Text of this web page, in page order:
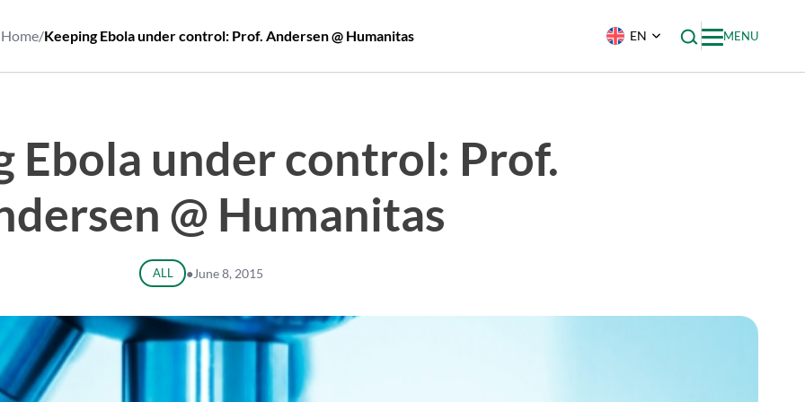
Home/Keeping Ebola under control: Prof. Andersen @ Humanitas EN MENU
Ebola under control: Prof.
@ Humanitas
ALL ● June 8, 2015